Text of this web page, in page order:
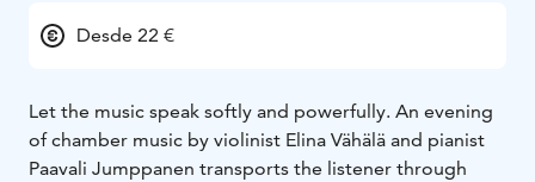
Desde 22 €
Let the music speak softly and powerfully. An evening
of chamber music by violinist Elina Vähälä and pianist
Paavali Jumppanen transports the listener through